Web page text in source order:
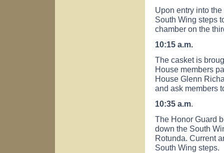
Upon entry into
South Wing steps
chamber on the
10:15 a.m.
The casket is
House members
House Glenn
and ask members
10:35 a.m.
The Honor Guard
down the South
Rotunda. Current
South Wing steps.